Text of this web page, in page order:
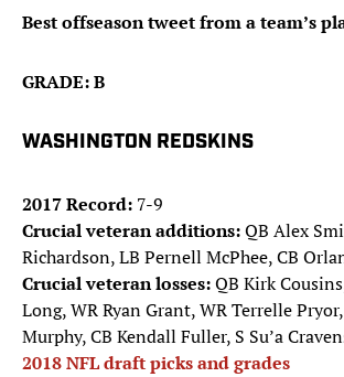
Best offseason tweet from a team’s
GRADE: B
WASHINGTON REDSKINS
2017 Record: 7-9
Crucial veteran additions:QB Alex
Richardson, LB Pernell McPhee, CB
Crucial veteran losses:QB Kirk
Long, WR Ryan Grant, WR Terrelle
Murphy, CB Kendall Fuller, S Su’a
2018 NFL draft picks and grades